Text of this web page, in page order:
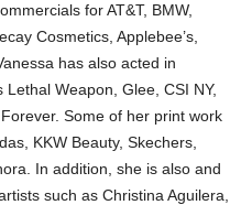
for AT&T, BMW,
Cosmetics, Applebee’s,
has also acted in
Weapon, Glee, CSI NY,
Some of her print work
KKW Beauty, Skechers,
In addition, she is also and
such as Christina Aguilera,